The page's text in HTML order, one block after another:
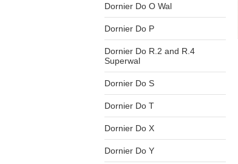
Dornier Do O Wal
Dornier Do P
Dornier Do R.2 and R.4
Superwal
Dornier Do S
Dornier Do T
Dornier Do X
Dornier Do Y